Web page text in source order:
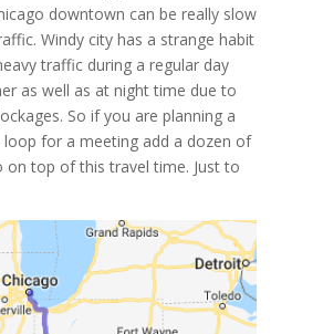
downtown can be really slow
Windy city has a strange habit
traffic during a regular day
as well as at night time due to
So if you are planning a
for a meeting add a dozen of
top of this travel time. Just to